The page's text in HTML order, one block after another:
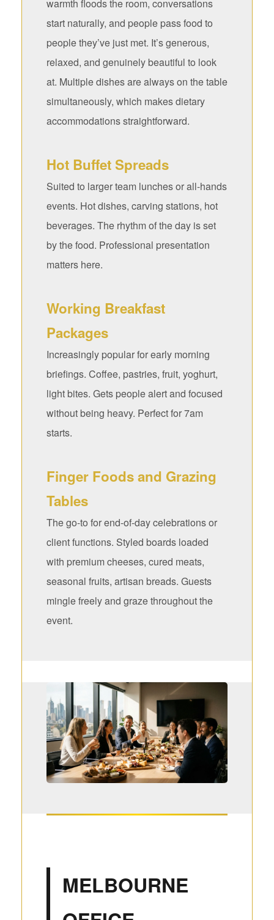
warmth floods the room, conversations
start naturally, and people pass food to
people they’ve just met. It’s generous,
relaxed, and genuinely beautiful to look
at. Multiple dishes are always on the table
simultaneously, which makes dietary
accommodations straightforward.
Hot Buffet Spreads
Suited to larger team lunches or all-hands
events. Hot dishes, carving stations, hot
beverages. The rhythm of the day is set
by the food. Professional presentation
matters here.
Working Breakfast
Packages
Increasingly popular for early morning
briefings. Coffee, pastries, fruit, yoghurt,
light bites. Gets people alert and focused
without being heavy. Perfect for 7am
starts.
Finger Foods and Grazing
Tables
The go-to for end-of-day celebrations or
client functions. Styled boards loaded
with premium cheeses, cured meats,
seasonal fruits, artisan breads. Guests
mingle freely and graze throughout the
event.
MELBOURNE